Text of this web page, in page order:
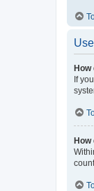
How
If
How